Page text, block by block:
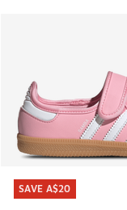
SAVE A$20
SAVE A$20